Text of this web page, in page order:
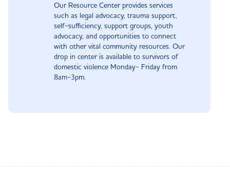
Our Resource Center provides services
such as legal advocacy, trauma support,
self-sufficiency, support groups, youth
advocacy, and opportunities to connect
with other vital community resources. Our
drop in center is available to survivors of
domestic violence Monday- Friday from
8am-3pm.